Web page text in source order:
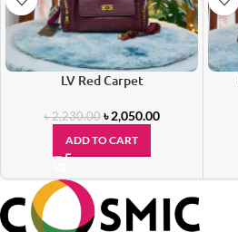
LV Red Carpet
৳2,230.00 ৳2,050.00
ADD TO CART